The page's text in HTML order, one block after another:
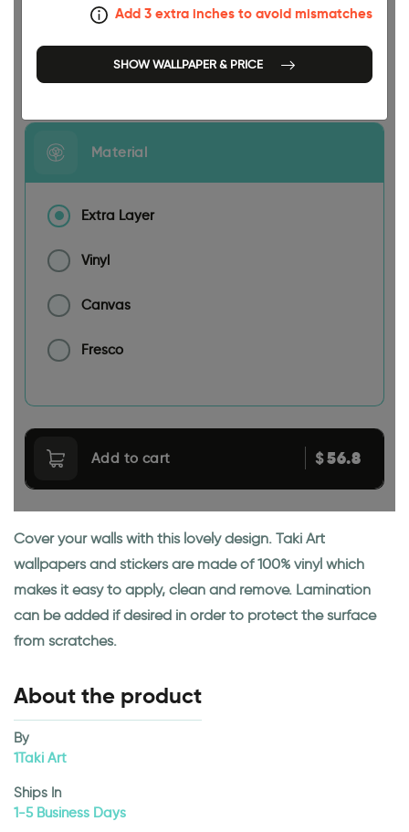
Size
Add 3 extra inches to avoid mismatches
SHOW WALLPAPER & PRICE
Material
Extra Layer
Vinyl
Canvas
Fresco
Add to cart $56.8
Cover your walls with this lovely design. Taki Art
wallpapers and stickers are made of 100% vinyl which
makes it easy to apply, clean and remove. Lamination
can be added if desired in order to protect the surface
from scratches.
About the product
By
1Taki Art
Ships In
1-5 Business Days